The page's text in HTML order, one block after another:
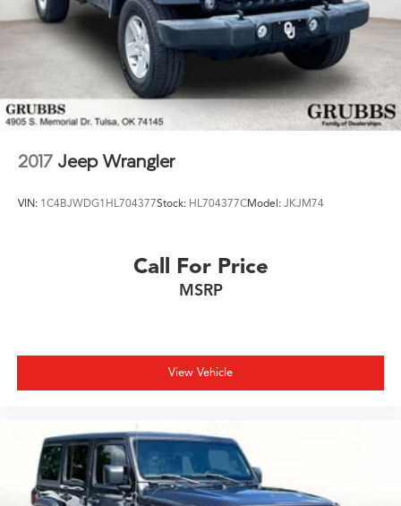
2017 Jeep Wrangler
VIN: 1C4BJWDG1HL704377Stock: HL704377CModel: JKJM74
Call For Price
MSRP
View Vehicle